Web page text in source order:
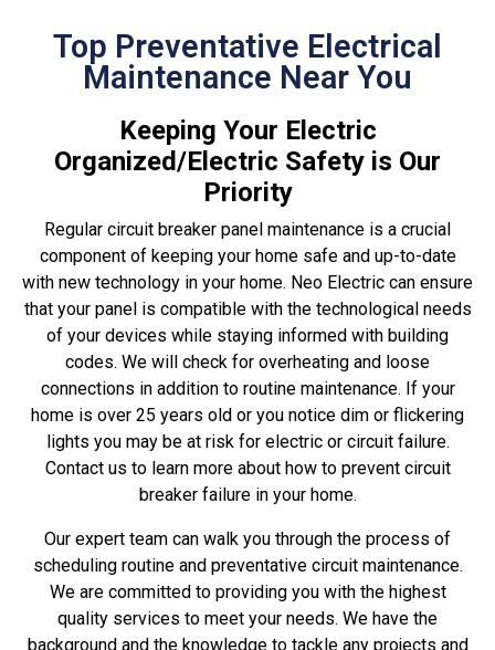
Top Preventative Electrical
Maintenance Near You
Keeping Your Electric
Organized/Electric Safety is Our
Priority
Regular circuit breaker panel maintenance is a crucial
component of keeping your home safe and up-to-date
with new technology in your home. Neo Electric can ensure
that your panel is compatible with the technological needs
of your devices while staying informed with building
codes. We will check for overheating and loose
connections in addition to routine maintenance. If your
home is over 25 years old or you notice dim or flickering
lights you may be at risk for electric or circuit failure.
Contact us to learn more about how to prevent circuit
breaker failure in your home.
Our expert team can walk you through the process of
scheduling routine and preventative circuit maintenance.
We are committed to providing you with the highest
quality services to meet your needs. We have the
background and the knowledge to tackle any projects and